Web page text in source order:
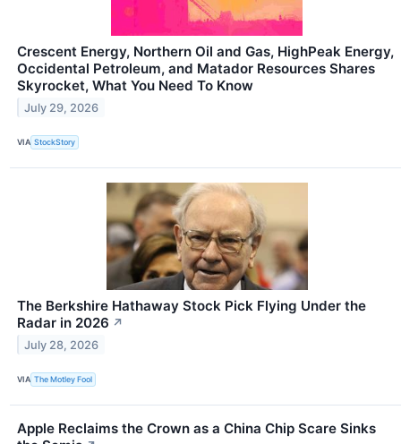
Crescent Energy, Northern Oil and Gas, HighPeak Energy,
Occidental Petroleum, and Matador Resources Shares
Skyrocket, What You Need To Know
July 29, 2026
VIA StockStory
The Berkshire Hathaway Stock Pick Flying Under the
Radar in 2026 ↗
July 28, 2026
VIA The Motley Fool
Apple Reclaims the Crown as a China Chip Scare Sinks